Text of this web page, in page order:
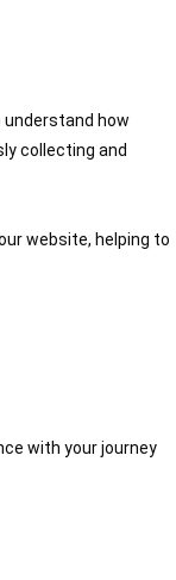
how
collecting and
website, helping to
with your journey